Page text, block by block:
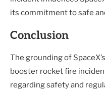
its commitment to safe
Conclusion
The grounding of
booster rocket fire
regarding safety and